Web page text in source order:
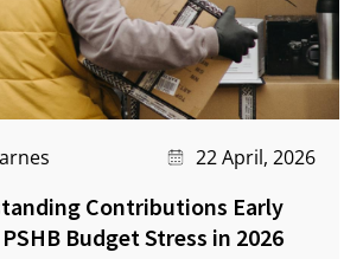
22 April, 2026
Contributions Early
Budget Stress in 2026